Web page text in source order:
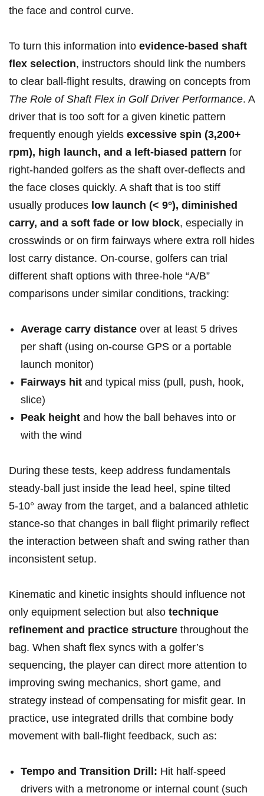
the​ face and control curve.
To ​turn this ⁣information ⁢into evidence-based shaft
flex​ selection, instructors should link‌ the numbers‌
to ‌clear ball-flight results, drawing ⁤on ​concepts from
The Role of Shaft ‌Flex in ‌Golf Driver Performance. A
driver that​ is too soft for a given kinetic pattern
frequently enough yields⁤ excessive spin (3,200+​
rpm), high launch,⁤ and a left-biased pattern for‍
right-handed golfers ​as the shaft over-deflects and
the face​ closes ‍quickly.‌ A⁣ shaft that is too stiff
usually produces low launch (< 9°), diminished
carry, and a soft fade ⁣or⁤ low block, especially⁢ in
crosswinds or on firm fairways where⁣ extra‍ roll hides⁤
lost carry distance. On-course, ​golfers can trial
different shaft options with⁤ three-hole “A/B”
comparisons under ‌similar conditions, tracking:
Average carry distance over at ⁣least 5 ‌drives
per shaft ⁣(using on-course GPS or⁤ a portable
launch monitor)
Fairways hit and typical miss (pull, push, hook,
⁤slice)
Peak height and‍ how‍ the ⁢ball behaves into ​or
with the wind
During these tests, keep address fundamentals
steady-ball ‌just⁤ inside the ​lead‌ heel, spine tilted⁣
5‑10° away from the target, and a‍ balanced athletic
stance-so that changes in ball flight primarily reflect
the interaction between shaft and swing rather than‍
inconsistent setup.
Kinematic‌ and ⁣kinetic ⁤insights should influence not
only equipment selection ‌but also technique
⁤refinement and practice structure throughout the
⁣bag. When⁣ shaft flex syncs ‌with ‌a golfer’s
sequencing, the player can direct more attention⁢ to
improving swing mechanics, short game, and
strategy instead of⁢ compensating for misfit gear. In
practice, use integrated⁣ drills that ⁣combine body⁣
movement with ball-flight feedback, ⁢such as:
Tempo and Transition Drill: Hit half-speed
drivers with a metronome or internal count (such